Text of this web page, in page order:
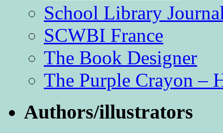
School Library
SCWBI France
The Book Designer
The Purple Crayon –
Authors/illustrators